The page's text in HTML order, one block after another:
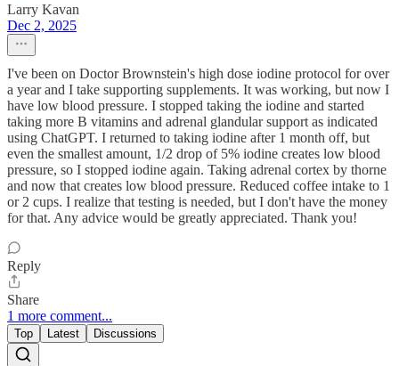
Larry Kavan
Dec 2, 2025
I've been on Doctor Brownstein's high dose iodine protocol for over
a year and I take supporting supplements. It was working, but now I
have low blood pressure. I stopped taking the iodine and started
taking more B vitamins and adrenal glandular support as indicated
using ChatGPT. I returned to taking iodine after 1 month off, but
even the smallest amount, 1/2 drop of 5% iodine creates low blood
pressure, so I stopped iodine again. Taking adrenal cortex by thorne
and now that creates low blood pressure. Reduced coffee intake to 1
or 2 cups. I realize that testing is needed, but I don't have the money
for that. Any advice would be greatly appreciated. Thank you!
Reply
Share
1 more comment...
Top Latest Discussions